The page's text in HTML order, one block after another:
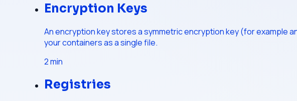
Encryption Keys
An encryption key stores a symmetric encryption key (for example
your containers as a single file.
2min
Registries